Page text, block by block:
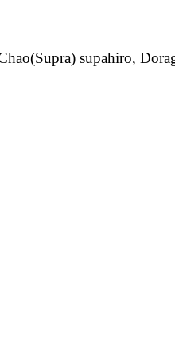
supahiro,